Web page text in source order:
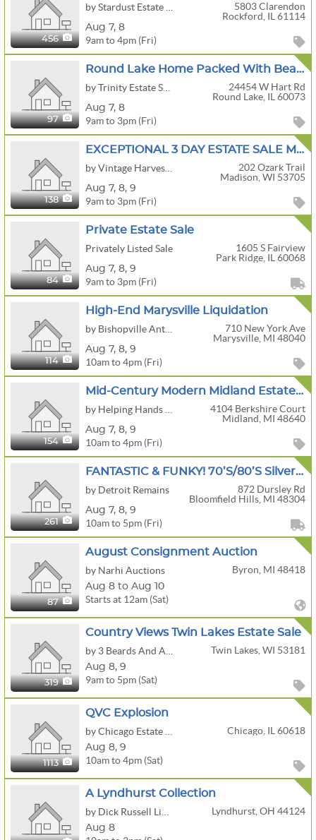
456
5803 Clarendon
Rockford, IL 61114
Aug 7, 8
9am to 4pm (Fri)
97
Round Lake Home Packed With Beautiful Decor MCM And So Much More
24454 W Hart Rd
Round Lake, IL 60073
Aug 7, 8
9am to 3pm (Fri)
138
EXCEPTIONAL 3 DAY ESTATE SALE MCM FURNITURE /DECOR/INTERNATIONAL ART / BOOKS OF INTEREST /
202 Ozark Trail
Madison, WI 53705
Aug 7, 8, 9
9am to 3pm (Fri)
84
Private Estate Sale
Privately Listed Sale
1605 S Fairview
Park Ridge, IL 60068
Aug 7, 8, 9
9am to 3pm (Fri)
114
High-End Marysville Liquidation
710 New York Ave
Marysville, MI 48040
Aug 7, 8, 9
10am to 4pm (Fri)
154
Mid-Century Modern Midland Estate Sale!
4104 Berkshire Court
Midland, MI 48640
Aug 7, 8, 9
10am to 4pm (Fri)
261
FANTASTIC & FUNKY! 70’s/80’s Silverdome Photographer! Midcentury, Antique Nautical, 81 Corvette!
by Detroit Remains
872 Dursley Rd
Bloomfield Hills, MI 48304
Aug 7, 8, 9
10am to 5pm (Fri)
87
August Consignment Auction
by Narhi Auctions
Byron, MI 48418
Aug 8 to Aug 10
Starts at 12am (Sat)
319
Country Views Twin Lakes Estate Sale
Twin Lakes, WI 53181
Aug 8, 9
9am to 5pm (Sat)
1113
QVC Explosion
Chicago, IL 60618
Aug 8, 9
10am to 4pm (Sat)
A Lyndhurst Collection
Lyndhurst, OH 44124
Aug 8